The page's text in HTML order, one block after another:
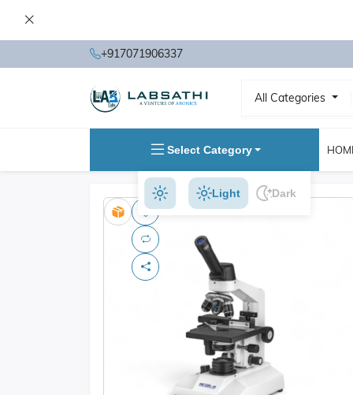
+917071906337
All Categories
Select Category
Light Dark